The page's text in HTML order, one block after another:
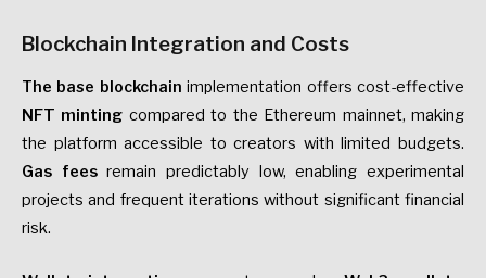
Blockchain Integration and Costs
The base blockchain implementation offers cost-effective
NFT minting compared to the Ethereum mainnet, making
the platform accessible to creators with limited budgets.
Gas feesremain predictably low, enabling experimental
projects and frequent iterations without significant financial
risk.